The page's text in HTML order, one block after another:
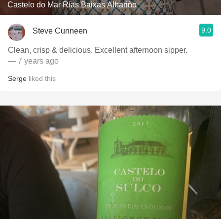
Castelo do Mar Rías Baixas Albariño
Steve Cunneen 9.0
Clean, crisp & delicious. Excellent afternoon sipper.
— 7 years ago
Serge liked this